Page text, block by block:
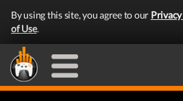
By using this site, you agree to our
of Use.